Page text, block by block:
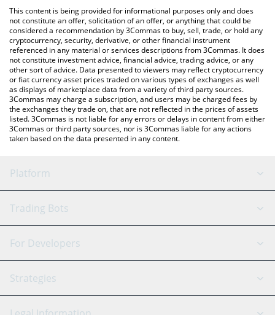
You can also use our ON price table above to check the latest
ON price in major fiat and crypto currencies.
This content is being provided for informational purposes only and does
not constitute an offer, solicitation of an offer, or anything that could be
considered a recommendation by 3Commas to buy, sell, trade, or hold any
cryptocurrency, security, derivative, or other financial instrument
referenced in any material or services descriptions from 3Commas. It does
not constitute investment advice, financial advice, trading advice, or any
other sort of advice. Data presented to viewers may reflect cryptocurrency
or fiat currency asset prices traded on various types of exchanges as well
as displays of marketplace data from a variety of third party sources.
3Commas may charge a subscription, and users may be charged fees by
the exchanges they trade on, that are not reflected in the prices of assets
listed. 3Commas is not liable for any errors or delays in content from either
3Commas or third party sources, nor is 3Commas liable for any actions
taken based on the data presented in any content.
Platform
GRID Bot
Signal Bot
SmartTrade
AI Assistant
Trading Bots
Binance
Bitfinex
Tether
For Developers
API Reference
Strategies